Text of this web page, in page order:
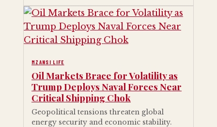
MZANSI LIFE
Oil Markets Brace for Volatility as
Trump Deploys Naval Forces Near
Critical Shipping Chok
Geopolitical tensions threaten global
energy security and economic stability.